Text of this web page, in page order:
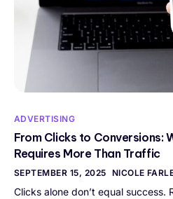
ADVERTISING
From Clicks to Conversions:
Requires More Than Traffic
SEPTEMBER 15, 2025 NICOLE
Clicks alone don’t equal success.